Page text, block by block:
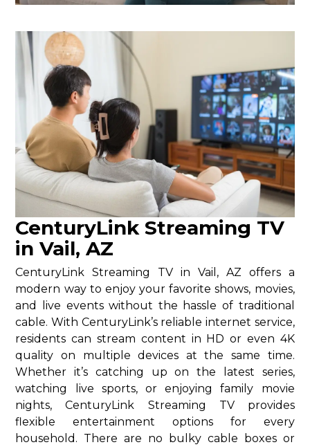
CenturyLink Streaming TV
in Vail, AZ
CenturyLink Streaming TV in Vail, AZ offers a
modern way to enjoy your favorite shows, movies,
and live events without the hassle of traditional
cable. With CenturyLink’s reliable internet service,
residents can stream content in HD or even 4K
quality on multiple devices at the same time.
Whether it’s catching up on the latest series,
watching live sports, or enjoying family movie
nights, CenturyLink Streaming TV provides
flexible entertainment options for every
household. There are no bulky cable boxes or